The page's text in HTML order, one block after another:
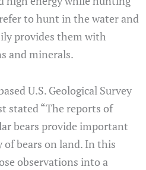
to hunt in the water and
provides them with
and minerals.
U.S. Geological Survey
stated “The reports of
bears provide important
bears on land. In this
observations into a